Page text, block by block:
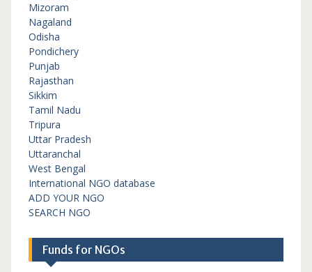
Mizoram
Nagaland
Odisha
Pondichery
Punjab
Rajasthan
Sikkim
Tamil Nadu
Tripura
Uttar Pradesh
Uttaranchal
West Bengal
International NGO database
ADD YOUR NGO
SEARCH NGO
Funds for NGOs